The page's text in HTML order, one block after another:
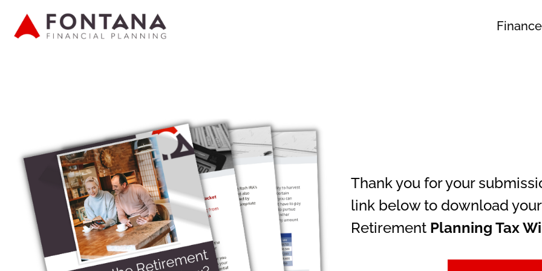
Thank you for your
link below to download
Retirement Planning Tax